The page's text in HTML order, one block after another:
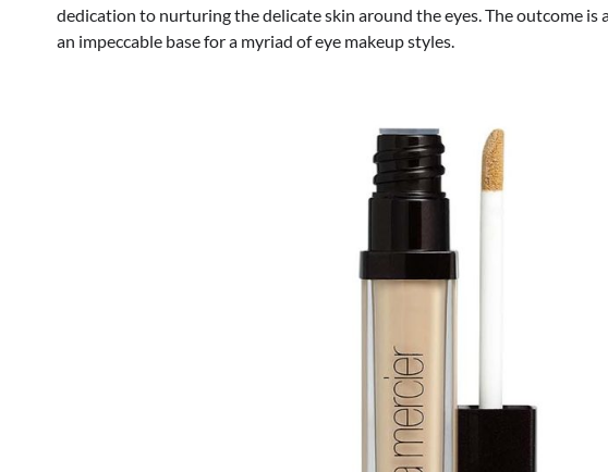
dedication to nurturing the delicate skin around the eyes. The outcome
an impeccable base for a myriad of eye makeup styles.